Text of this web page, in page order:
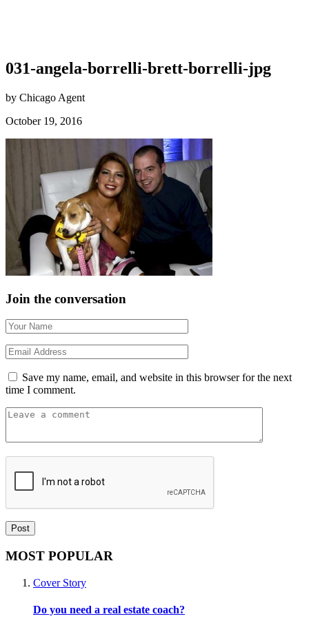
031-angela-borrelli-brett-borrelli-jpg
by Chicago Agent
October 19, 2016
Join the conversation
Save my name, email, and website in this browser for the next
time I comment.
MOST POPULAR
Cover Story
Do you need a real estate coach?